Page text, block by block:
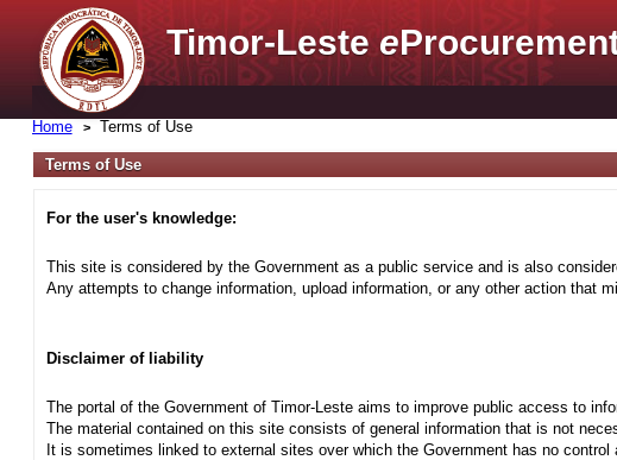
Timor-Lestee
Home Terms of Use
Terms of Use
For the user's knowledge:
This site is considered by the Government as a public service and is also
Any attempts to change information, upload information, or any other action that
Disclaimer of liability
The portal of the Government of Timor-Leste aims to improve public access to
The material contained on this site consists of general information that is not
It is sometimes linked to external sites over which the Government has no